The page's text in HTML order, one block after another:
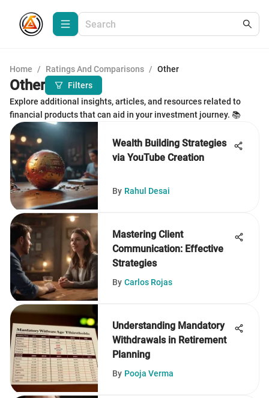
Home / Ratings And Comparisons / Other
Other
Filters
Explore additional insights, articles, and resources related to
financial products that can aid in your investment journey. 📚
Wealth Building Strategies
via YouTube Creation
By Rahul Desai
Mastering Client
Communication: Effective
Strategies
By Carlos Rojas
Understanding Mandatory
Withdrawals in Retirement
Planning
By Pooja Verma